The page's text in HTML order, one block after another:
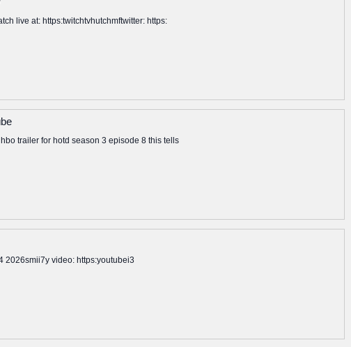
live at: https:twitchtvhutchmftwitter: https:
trailer for hotd season 3 episode 8 this tells
2026smii7y video: https:youtubei3